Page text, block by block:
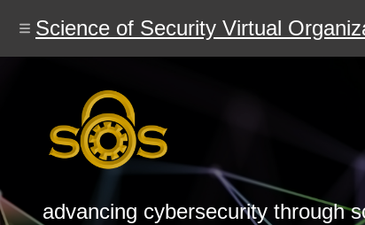
content
Science of Security Virtual
advancing cybersecurity through